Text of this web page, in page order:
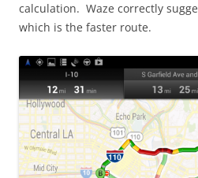
calculation. Waze correctly
which is the faster route.